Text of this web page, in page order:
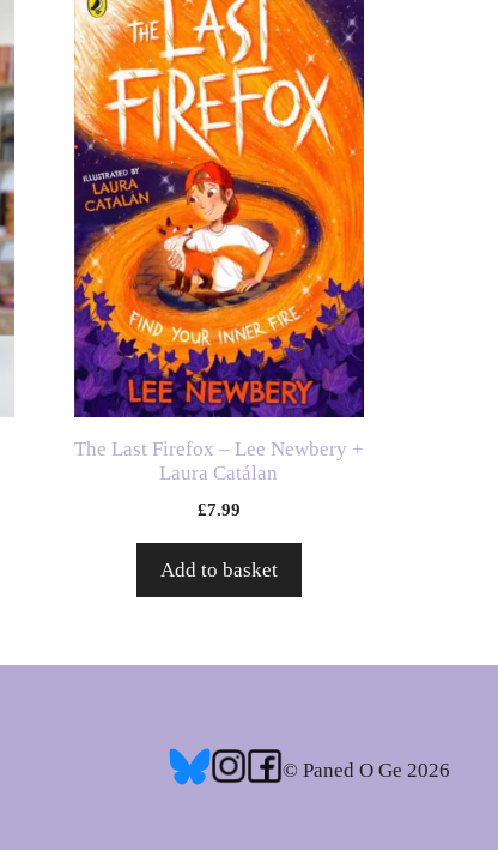
The Last Firefox – Lee Newbery +
Laura Catálan
£7.99
Add to basket
© Paned O Ge 2026